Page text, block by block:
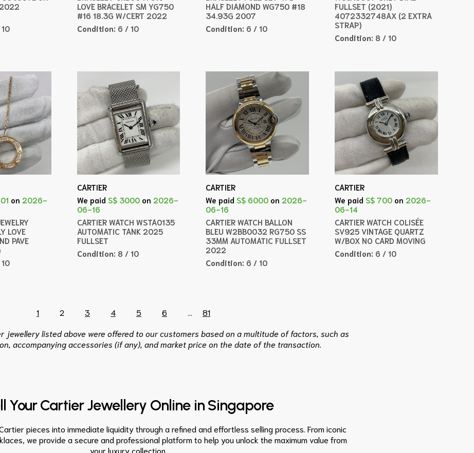
LOVE BRACELET SM YG750
#16 18.3G W/CERT 2022
Condition: 6 / 10
HALF DIAMOND WG750 #18
34.93G 2007
Condition: 6 / 10
FULLSET (2021)
4072332748AX (2 EXTRA
STRAP)
Condition: 8 / 10
on 2026-
LOVE
PAVE
CARTIER
We paid S$ 3000 on 2026-
06-16
CARTIER WATCH WSTA0135
AUTOMATIC TANK 2025
FULLSET
Condition: 8 / 10
CARTIER
We paid S$ 6000 on 2026-
06-16
CARTIER WATCH BALLON
BLEU W2BB0032 RG750 SS
33MM AUTOMATIC FULLSET
2022
Condition: 6 / 10
CARTIER
We paid S$ 700 on 2026-
06-14
CARTIER WATCH COLISÉE
SV925 VINTAGE QUARTZ
W/BOX NO CARD MOVING
Condition: 6 / 10
1 2 3 4 5 6
81
jewellery listed above were offered to our customers based on a multitude of factors, such as
accompanying accessories (if any), and market price on the date of the transaction.
Your Cartier Jewellery Online in Singapore
pieces into immediate liquidity through a refined and effortless selling process. From iconic
we provide a secure and professional platform to help you unlock the maximum value from
your luxury collection.